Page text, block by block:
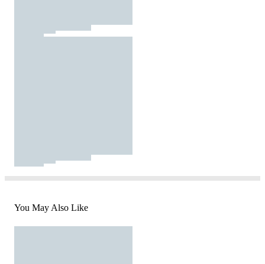
You May Also Like